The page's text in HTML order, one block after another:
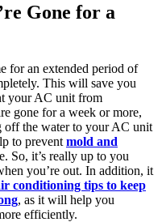
Gone for a
for an extended period of
This will save you
your AC unit from
gone for a week or more,
off the water to your AC unit
to prevent mold and
So, it’s really up to you
you’re out. In addition, it
conditioning tips to keep
, as it will help you
efficiently.